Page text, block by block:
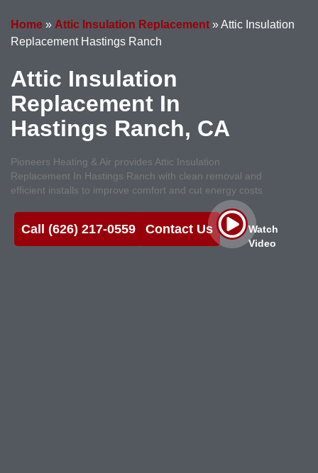
Home » Attic Insulation Replacement »Attic Insulation
Replacement Hastings Ranch
Attic Insulation
Replacement In
Hastings Ranch, CA
Pioneers Heating & Air provides Attic Insulation
Replacement In Hastings Ranch with clean removal and
efficient installs to improve comfort and cut energy costs
Call (626) 217-0559 Contact Us
Watch
Video